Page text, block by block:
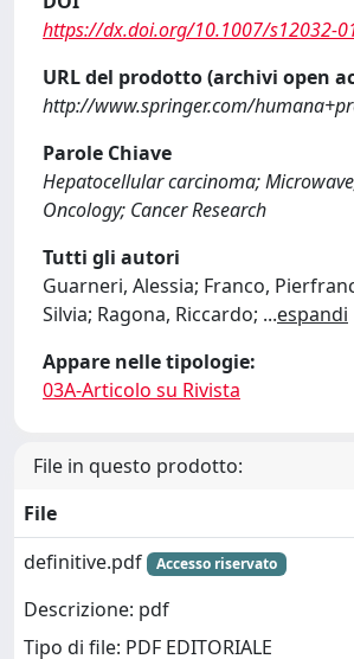
https://dx.doi.org/10.1007/s12032-
URL del prodotto (archivi open
http://www.springer.com/
Parole Chiave
Hepatocellular carcinoma;
Oncology; Cancer Research
Tutti gli autori
Guarneri, Alessia; Franco,
Silvia; Ragona, Riccardo; ...espandi
Appare nelle tipologie:
03A-Articolo su Rivista
File in questo prodotto:
File
definitive.pdf
Accesso riservato
Descrizione: pdf
Tipo di file: PDF EDITORIALE